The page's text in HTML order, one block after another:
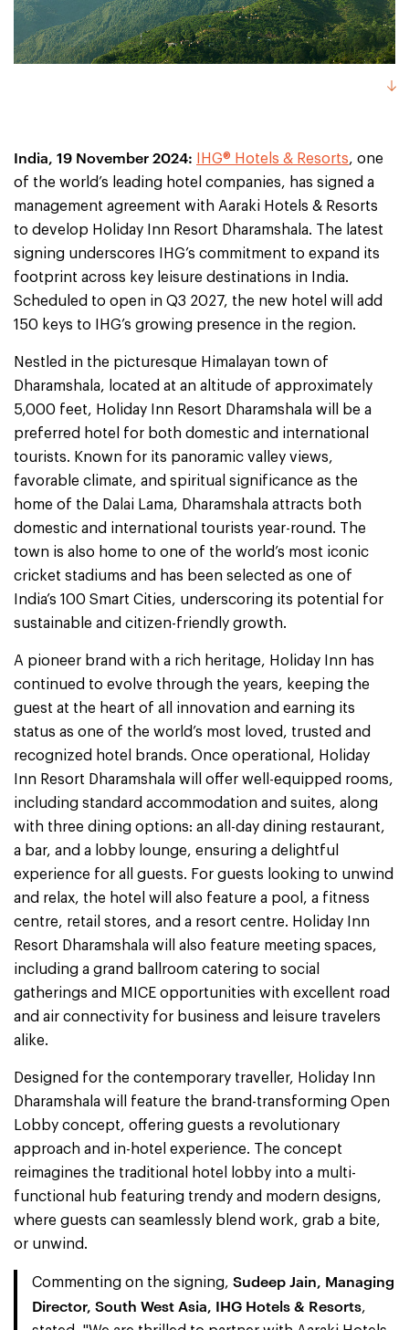
India, 19 November 2024: IHG® Hotels & Resorts, one
of the world’s leading hotel companies, has signed a
management agreement with Aaraki Hotels & Resorts
to develop Holiday Inn Resort Dharamshala. The latest
signing underscores IHG’s commitment to expand its
footprint across key leisure destinations in India.
Scheduled to open in Q3 2027, the new hotel will add
150 keys to IHG’s growing presence in the region.
Nestled in the picturesque Himalayan town of
Dharamshala, located at an altitude of approximately
5,000 feet, Holiday Inn Resort Dharamshala will be a
preferred hotel for both domestic and international
tourists. Known for its panoramic valley views,
favorable climate, and spiritual significance as the
home of the Dalai Lama, Dharamshala attracts both
domestic and international tourists year-round. The
town is also home to one of the world’s most iconic
cricket stadiums and has been selected as one of
India’s 100 Smart Cities, underscoring its potential for
sustainable and citizen-friendly growth.
A pioneer brand with a rich heritage, Holiday Inn has
continued to evolve through the years, keeping the
guest at the heart of all innovation and earning its
status as one of the world’s most loved, trusted and
recognized hotel brands. Once operational, Holiday
Inn Resort Dharamshala will offer well-equipped rooms,
including standard accommodation and suites, along
with three dining options: an all-day dining restaurant,
a bar, and a lobby lounge, ensuring a delightful
experience for all guests. For guests looking to unwind
and relax, the hotel will also feature a pool, a fitness
centre, retail stores, and a resort centre. Holiday Inn
Resort Dharamshala will also feature meeting spaces,
including a grand ballroom catering to social
gatherings and MICE opportunities with excellent road
and air connectivity for business and leisure travelers
alike.
Designed for the contemporary traveller, Holiday Inn
Dharamshala will feature the brand-transforming Open
Lobby concept, offering guests a revolutionary
approach and in-hotel experience. The concept
reimagines the traditional hotel lobby into a multi-
functional hub featuring trendy and modern designs,
where guests can seamlessly blend work, grab a bite,
or unwind.
Commenting on the signing, Sudeep Jain, Managing
Director, South West Asia, IHG Hotels & Resorts,